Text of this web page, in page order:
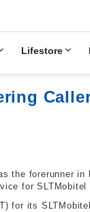
Lifestore
the forerunner
for
for its